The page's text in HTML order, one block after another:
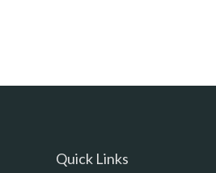
Quick Links